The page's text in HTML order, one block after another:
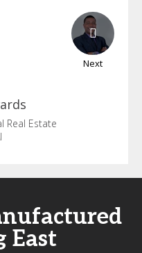
Next
Real Estate
East